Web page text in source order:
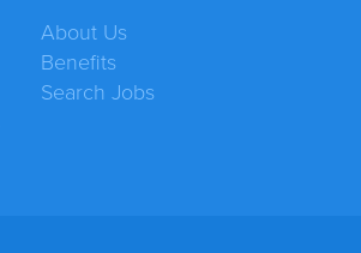
About Us
Benefits
Search Jobs